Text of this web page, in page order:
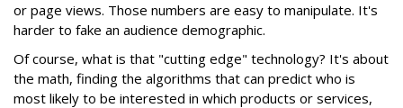
or page views. Those numbers are easy to manipulate. It's
harder to fake an audience demographic.
Of course, what is that "cutting edge" technology? It's about
the math, finding the algorithms that can predict who is
most likely to be interested in which products or services,